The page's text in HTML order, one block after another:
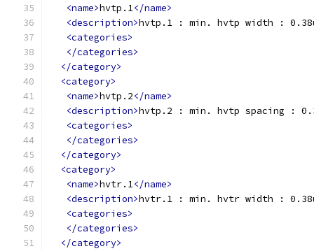
<name>hvtp.1</name>
<description>hvtp.1 : min. hvtp width :
<categories>
</categories>
</category>
<category>
<name>hvtp.2</name>
<description>hvtp.2 : min. hvtp spacing :
<categories>
</categories>
</category>
<category>
<name>hvtr.1</name>
<description>hvtr.1 : min. hvtr width :
<categories>
</categories>
</category>